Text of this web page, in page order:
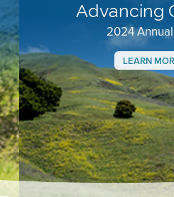
Advancing
2024
LEARN